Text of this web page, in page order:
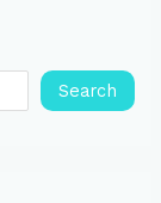
Search